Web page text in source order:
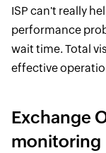
ISP can't really
performance
wait time. Total
effective
Exchange
monitoring